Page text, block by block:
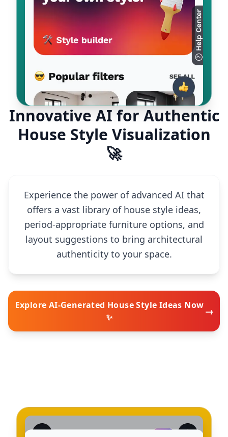
Innovative AI for Authentic
House Style Visualization
🚀
Experience the power of advanced AI that
offers a vast library of house style ideas,
period-appropriate furniture options, and
layout suggestions to bring architectural
authenticity to your space.
Explore AI-Generated House Style Ideas Now
✨
→